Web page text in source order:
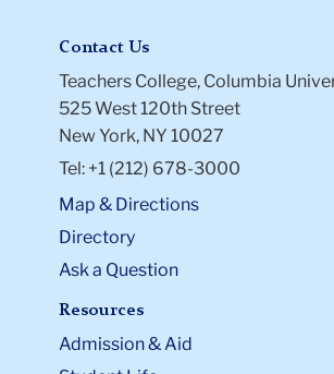
Contact Us
Teachers College, Columbia
525 West 120th Street
New York, NY 10027
Tel: +1 (212) 678-3000
Map & Directions
Directory
Ask a Question
Resources
Admission & Aid